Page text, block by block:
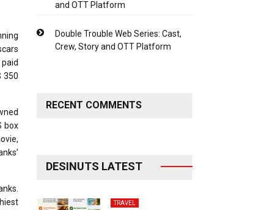
350
box
and OTT Platform
Double Trouble Web Series: Cast,
Crew, Story and OTT Platform
RECENT COMMENTS
DESINUTS LATEST
TRAVEL